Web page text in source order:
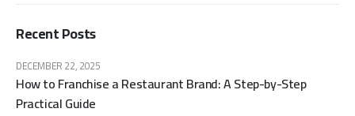
Recent Posts
How to Franchise a Restaurant Brand: A Step-by-Step
Practical Guide
DECEMBER 22, 2025